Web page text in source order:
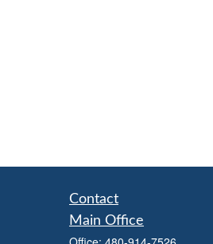
Contact
Main Office